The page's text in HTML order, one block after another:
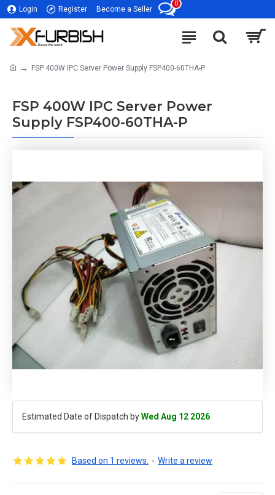
Login Register Become a Seller
0
FSP 400W IPC Server Power Supply FSP400-60THA-P
FSP 400W IPC Server Power
Supply FSP400-60THA-P
Estimated Date of Dispatch byWed Aug 12 2026
Based on 1 reviews. - Write a review